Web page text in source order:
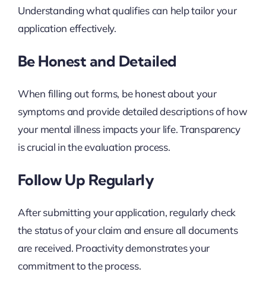
Understanding what qualifies can help tailor your
application effectively.
Be Honest and Detailed
When filling out forms, be honest about your
symptoms and provide detailed descriptions of how
your mental illness impacts your life. Transparency
is crucial in the evaluation process.
Follow Up Regularly
After submitting your application, regularly check
the status of your claim and ensure all documents
are received. Proactivity demonstrates your
commitment to the process.